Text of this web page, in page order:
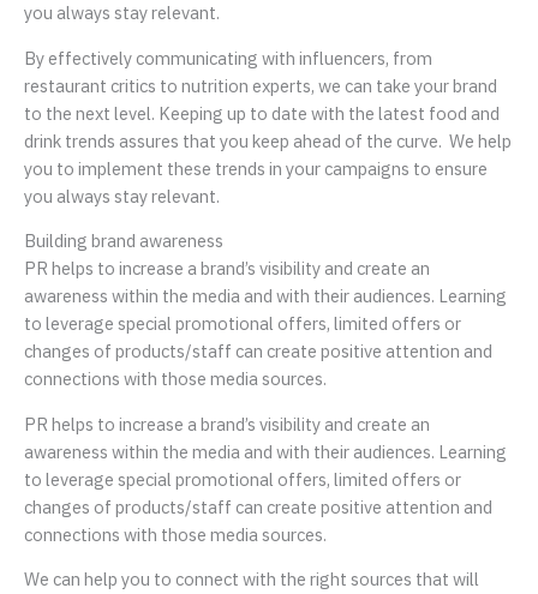
you always stay relevant.
By effectively communicating with influencers, from
restaurant critics to nutrition experts, we can take your brand
to the next level. Keeping up to date with the latest food and
drink trends assures that you keep ahead of the curve. We help
you to implement these trends in your campaigns to ensure
you always stay relevant.
Building brand awareness
PR helps to increase a brand’s visibility and create an
awareness within the media and with their audiences. Learning
to leverage special promotional offers, limited offers or
changes of products/staff can create positive attention and
connections with those media sources.
PR helps to increase a brand’s visibility and create an
awareness within the media and with their audiences. Learning
to leverage special promotional offers, limited offers or
changes of products/staff can create positive attention and
connections with those media sources.
We can help you to connect with the right sources that will